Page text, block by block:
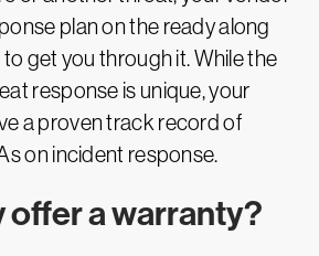
plan on the ready along
get you through it. While the
response is unique, your
a proven track record of
on incident response.
offer a warranty?